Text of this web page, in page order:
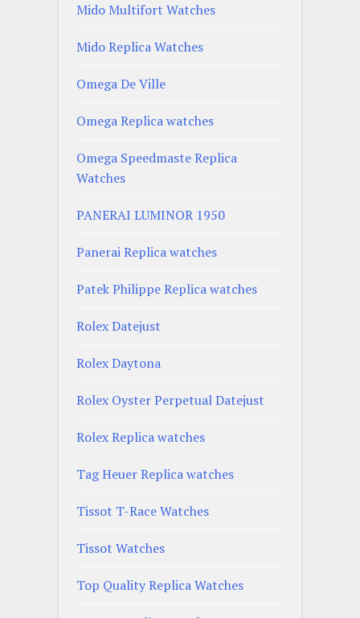
Mido Multifort Watches
Mido Replica Watches
Omega De Ville
Omega Replica watches
Omega Speedmaste Replica
Watches
PANERAI LUMINOR 1950
Panerai Replica watches
Patek Philippe Replica watches
Rolex Datejust
Rolex Daytona
Rolex Oyster Perpetual Datejust
Rolex Replica watches
Tag Heuer Replica watches
Tissot T-Race Watches
Tissot Watches
Top Quality Replica Watches